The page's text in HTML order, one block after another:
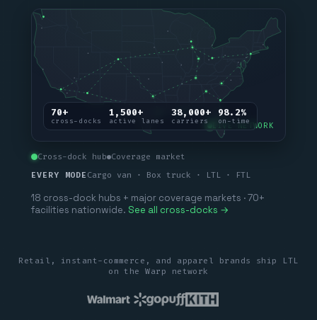
LIVE NETWORK
70+
cross-docks
1,500+
active lanes
38,000+
carriers
98.2%
on-time
Cross-dock hub Coverage market
EVERY MODE Cargo van · Box truck · LTL · FTL
18 cross-dock hubs + major coverage markets · 70+
facilities nationwide. See all cross-docks →
Retail, instant-commerce, and apparel brands ship LTL
on the Warp network